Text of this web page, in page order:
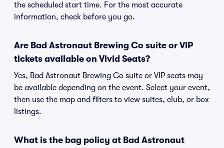
the scheduled start time. For the most accurate
information, check before you go.
Are Bad Astronaut Brewing Co suite or VIP
tickets available on Vivid Seats?
Yes, Bad Astronaut Brewing Co suite or VIP seats may
be available depending on the event. Select your event,
then use the map and filters to view suites, club, or box
listings.
What is the bag policy at Bad Astronaut